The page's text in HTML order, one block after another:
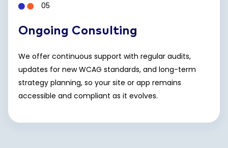
05
Ongoing Consulting
We offer continuous support with regular audits,
updates for new WCAG standards, and long-term
strategy planning, so your site or app remains
accessible and compliant as it evolves.